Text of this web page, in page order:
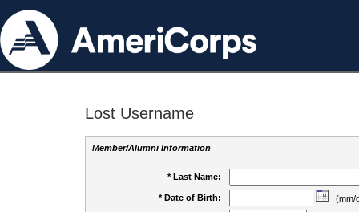
Lost Username
Member/Alumni Information
* Last Name:
* Date of Birth:
(mm/